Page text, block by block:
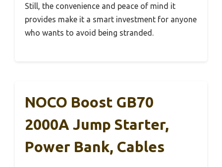
Still, the convenience and peace of mind it
provides make it a smart investment for anyone
who wants to avoid being stranded.
NOCO Boost GB70
2000A Jump Starter,
Power Bank, Cables